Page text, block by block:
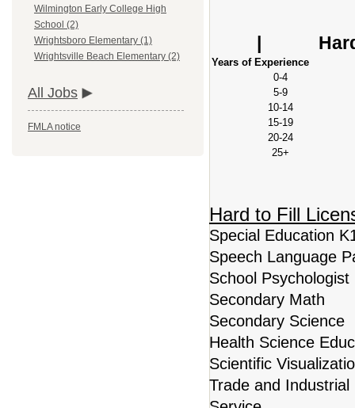
Wilmington Early College High
School (2)
Wrightsboro Elementary (1)
Wrightsville Beach Elementary (2)
All Jobs
FMLA notice
| Hard to
Years of Experience
0-4
5-9
10-14
15-19
20-24
25+
Hard to Fill
Special Education
Speech Language
School Psychologist
Secondary Math
Secondary Science
Health Science
Scientific
Trade and